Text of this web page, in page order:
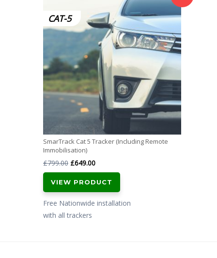
CAT-5
SmarTrack Cat 5 Tracker (Including Remote
Immobilisation)
£799.00 Original
price
was:
£799.00.
£649.00Current
price
is:
£649.00.
VIEW PRODUCT
Free Nationwide installation
with all trackers